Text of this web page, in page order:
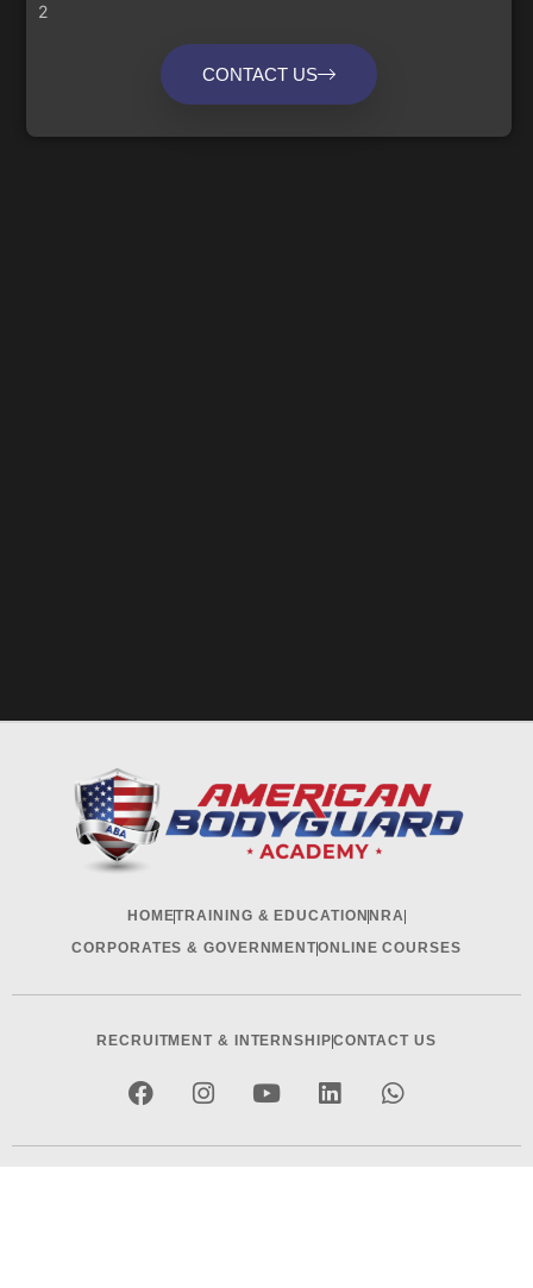
2
CONTACT US
HOMETRAINING & EDUCATION NRA
CORPORATES & GOVERNMENTONLINE COURSES
RECRUITMENT & INTERNSHIPCONTACT US